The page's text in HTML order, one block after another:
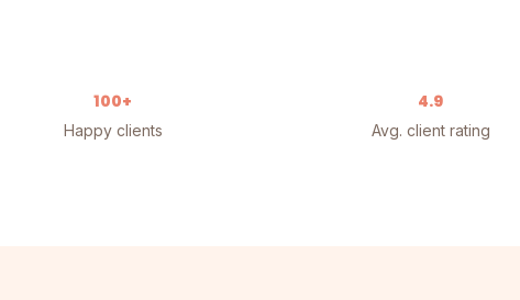
100+
Happy clients
4.9
Avg. client rating